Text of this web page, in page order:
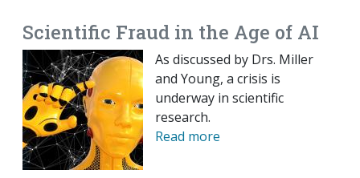
Scientific Fraud in the Age of AI
As discussed by Drs. Miller
and Young, a crisis is
underway in scientific
research.
Read more